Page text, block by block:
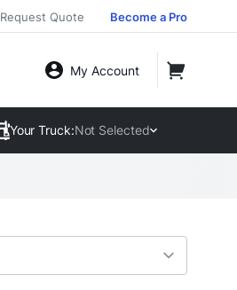
Request Quote Become a Pro
My Account
Your Truck:Not Selected